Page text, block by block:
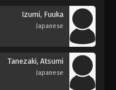
Izumi, Fuuka
Japanese
Tanezaki, Atsumi
Japanese